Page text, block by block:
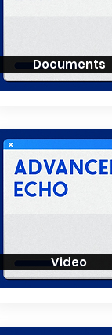
Documents
Video